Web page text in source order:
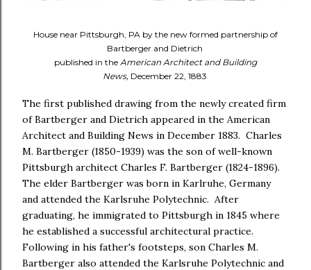
House near Pittsburgh, PA by the new formed partnership of
Bartberger and Dietrich
published in the American Architect and Building
News, December 22, 1883
The first published drawing from the newly created firm
of Bartberger and Dietrich appeared in the American
Architect and Building News in December 1883. Charles
M. Bartberger (1850-1939) was the son of well-known
Pittsburgh architect Charles F. Bartberger (1824-1896).
The elder Bartberger was born in Karlruhe, Germany
and attended the Karlsruhe Polytechnic. After
graduating, he immigrated to Pittsburgh in 1845 where
he established a successful architectural practice.
Following in his father's footsteps, son Charles M.
Bartberger also attended the Karlsruhe Polytechnic and